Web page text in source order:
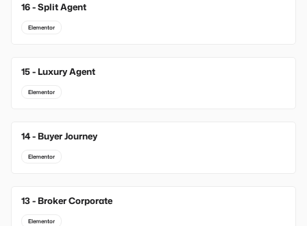
16 - Split Agent
Elementor
15 - Luxury Agent
Elementor
14 - Buyer Journey
Elementor
13 - Broker Corporate
Elementor